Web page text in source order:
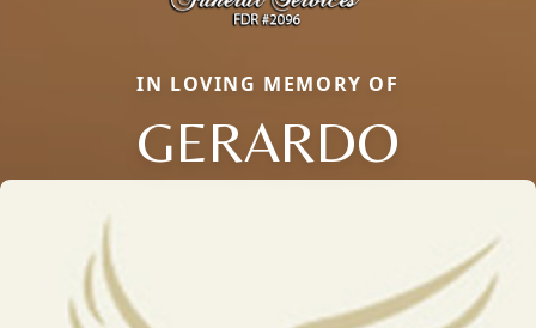
IN LOVING MEMORY OF
GERARDO